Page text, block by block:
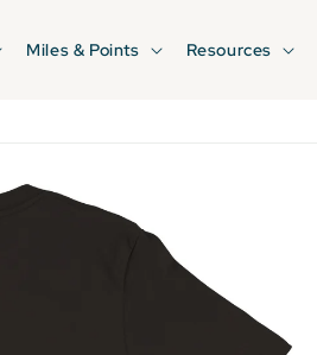
Miles & Points Resources